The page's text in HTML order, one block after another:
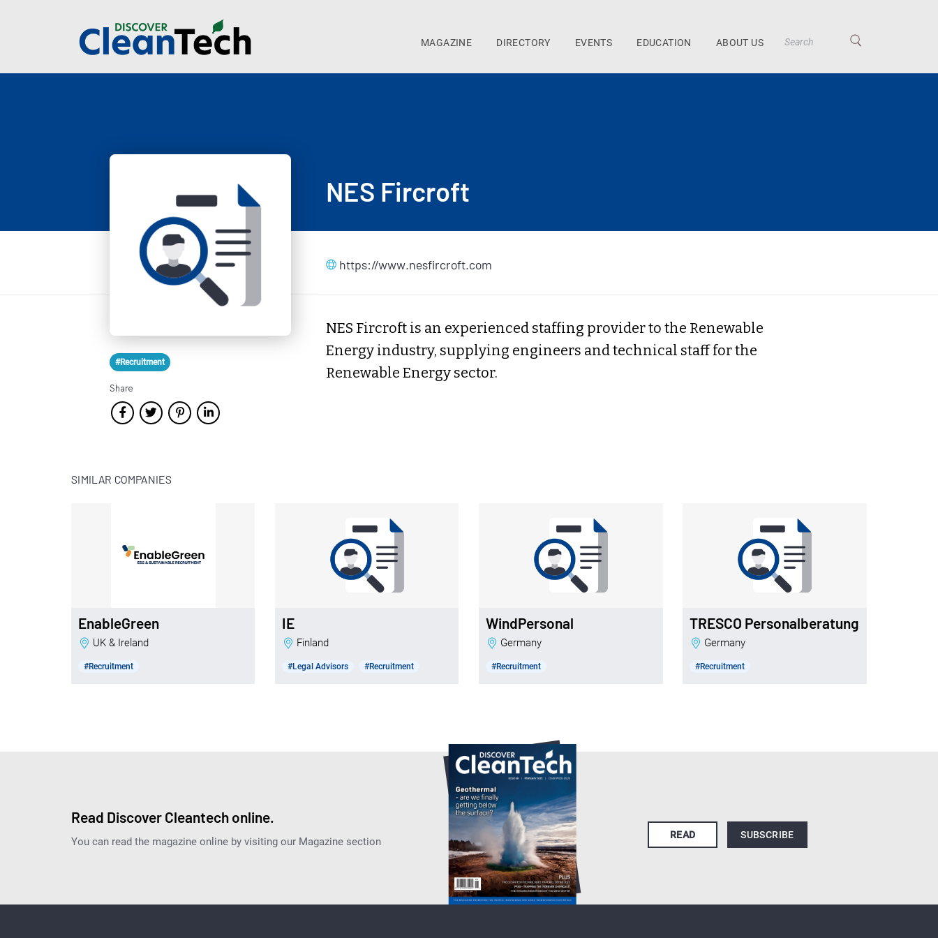
MAGAZINE DIRECTORY EVENTS EDUCATION ABOUT US
#Recruitment
Share
NES Fircroft
https://www.nesfircroft.com
NES Fircroft is an experienced staffing provider to the Renewable
Energy industry, supplying engineers and technical staff for the
Renewable Energy sector.
SIMILAR COMPANIES
EnableGreen
UK & Ireland
#Recruitment
IE
Finland
#Legal Advisors #Recruitment
WindPersonal
Germany
#Recruitment
TRESCO Personalberatung
Germany
#Recruitment
Read Discover Cleantech online.
You can read the magazine online by visiting our Magazine section
READ SUBSCRIBE